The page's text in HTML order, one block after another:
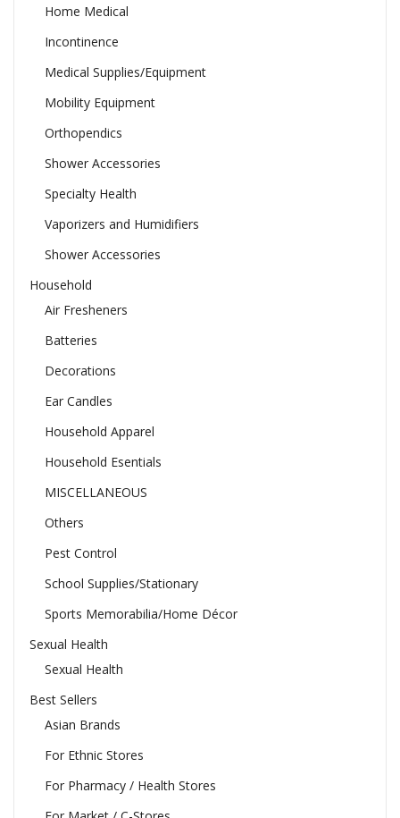
Home Medical
Incontinence
Medical Supplies/Equipment
Mobility Equipment
Orthopendics
Shower Accessories
Specialty Health
Vaporizers and Humidifiers
Shower Accessories
Household
Air Fresheners
Batteries
Decorations
Ear Candles
Household Apparel
Household Esentials
MISCELLANEOUS
Others
Pest Control
School Supplies/Stationary
Sports Memorabilia/Home Décor
Sexual Health
Sexual Health
Best Sellers
Asian Brands
For Ethnic Stores
For Pharmacy / Health Stores